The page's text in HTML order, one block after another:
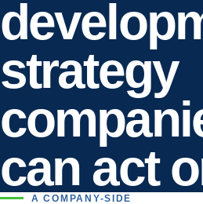
strategy
can act
A COMPANY-SIDE